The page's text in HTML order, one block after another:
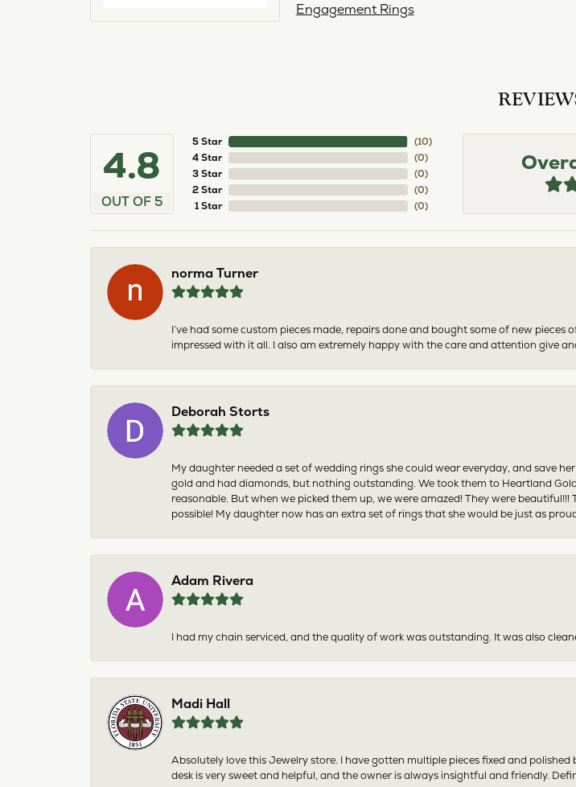
Engagement Rings
4.8
OUT OF 5
5 Star
4 Star
3 Star
2 Star
1 Star
(10)
(0)
(0)
(0)
(0)
norma Turner
I’ve had some custom pieces made, repairs done and bought some of new
impressed with it all. I also am extremely happy with the care and attention give
Deborah Storts
My daughter needed a set of wedding rings she could wear everyday, and save
gold and had diamonds, but nothing outstanding. We took them to Heartland
reasonable. But when we picked them up, we were amazed! They were
possible! My daughter now has an extra set of rings that she would be just as
Adam Rivera
I had my chain serviced, and the quality of work was outstanding. It was also
Madi Hall
Absolutely love this Jewelry store. I have gotten multiple pieces fixed and
desk is very sweet and helpful, and the owner is always insightful and friendly.